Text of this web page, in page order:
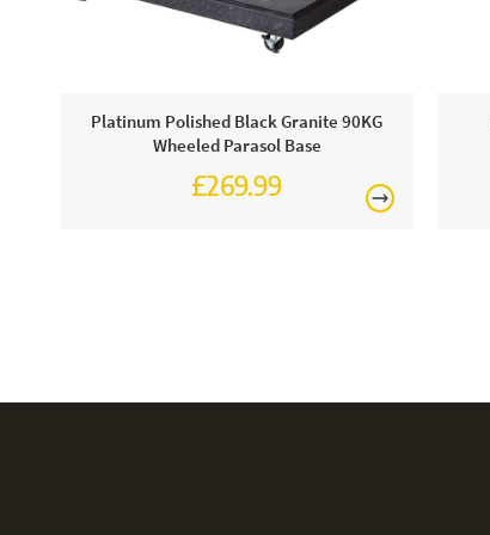
Platinum Polished Black Granite 90KG
Wheeled Parasol Base
£269.99